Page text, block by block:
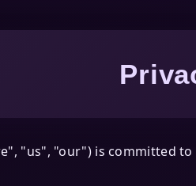
"us", "our") is committed